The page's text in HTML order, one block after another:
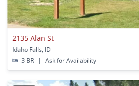
2135 Alan St
Idaho Falls, ID
3 BR
| Ask for Availability